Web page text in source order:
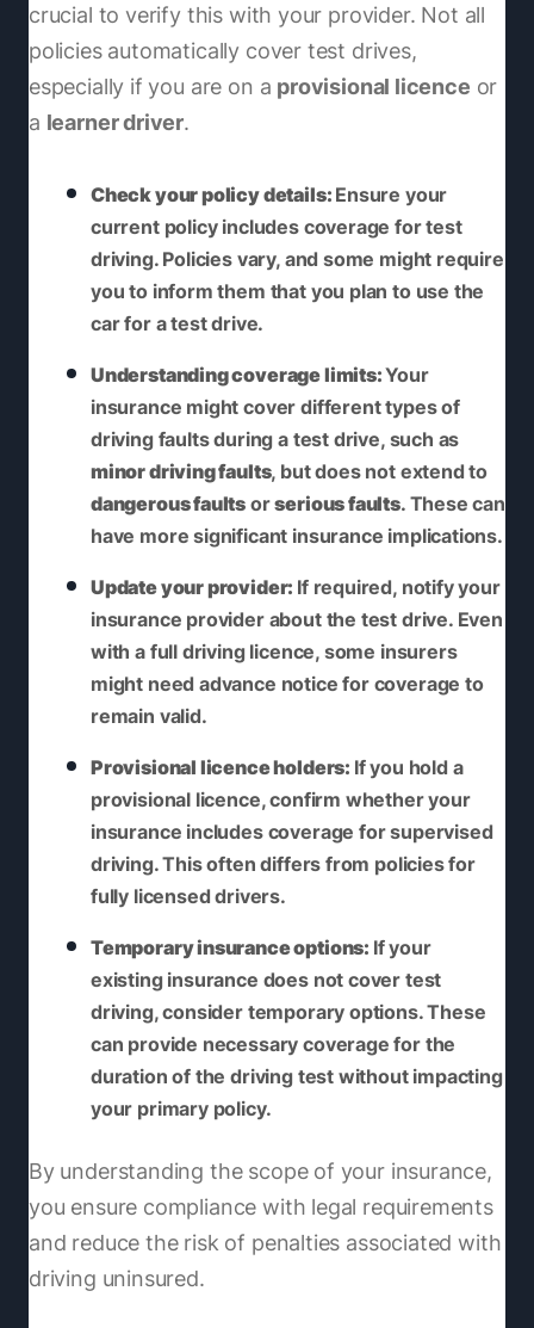
crucial to verify this with your provider. Not all
policies automatically cover test drives,
especially if you are on a provisional licence or
a learner driver.
Check your policy details: Ensure your
current policy includes coverage for test
driving. Policies vary, and some might require
you to inform them that you plan to use the
car for a test drive.
Understanding coverage limits:Your
insurance might cover different types of
driving faults during a test drive, such as
minor driving faults, but does not extend to
dangerous faults orserious faults. These can
have more significant insurance implications.
Update your provider: If required, notify your
insurance provider about the test drive. Even
with a full driving licence, some insurers
might need advance notice for coverage to
remain valid.
Provisional licence holders: If you hold a
provisional licence, confirm whether your
insurance includes coverage for supervised
driving. This often differs from policies for
fully licensed drivers.
Temporary insurance options: If your
existing insurance does not cover test
driving, consider temporary options. These
can provide necessary coverage for the
duration of the driving test without impacting
your primary policy.
By understanding the scope of your insurance,
you ensure compliance with legal requirements
and reduce the risk of penalties associated with
driving uninsured.